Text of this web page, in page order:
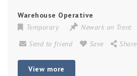
Warehouse Operative
Temporary
Newark on Trent
Send to friend
Save Share
View more